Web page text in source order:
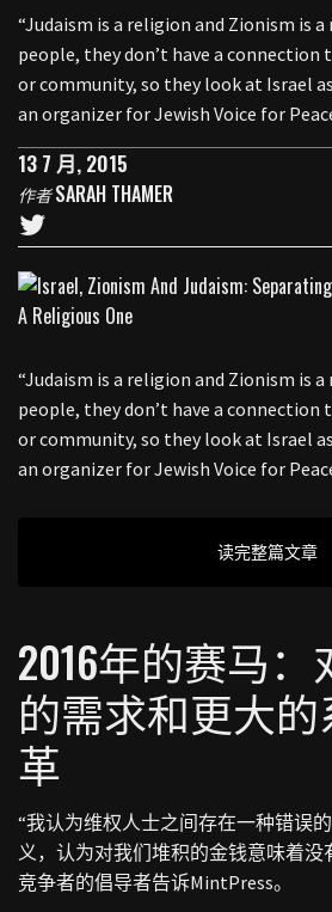
“Judaism is a religion and Zionism is
people, they don’t have a
or community, so they look at Israel
an organizer for Jewish Voice for
13 7 月, 2015
作者SARAH THAMER
“Judaism is a religion and Zionism is
people, they don’t have a
or community, so they look at Israel
an organizer for Jewish Voice for
读完整篇文章
2016年的赛马
的需求和更大
革
“我认为维权人士之间存在一种错误
义，认为对我们堆积的金钱意味着没
竞争者的倡导者告诉MintPress。